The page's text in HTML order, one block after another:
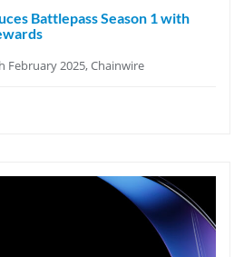
Battlepass Season 1 with
February 2025, Chainwire